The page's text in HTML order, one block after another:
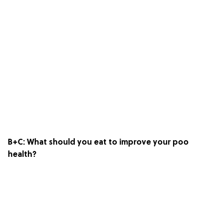
B+C: What should you eat to improve your poo
health?